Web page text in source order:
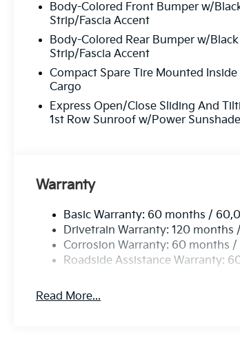
Body-Colored Front Bumper w/
Strip/Fascia Accent
Body-Colored Rear Bumper w/
Strip/Fascia Accent
Compact Spare Tire Mounted
Cargo
Express Open/Close Sliding And
1st Row Sunroof w/Power Sunshade
Warranty
Basic Warranty: 60 months /
Drivetrain Warranty: 120 months
Corrosion Warranty: 60 months
Roadside Assistance Warranty:
Read More...